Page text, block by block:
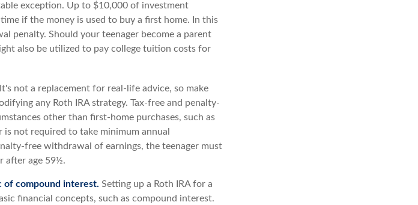
exception. Up to $10,000 of investment
if the money is used to buy a first home. In this
penalty. Should your teenager become a parent
also be utilized to pay college tuition costs for
not a replacement for real-life advice, so make
any Roth IRA strategy. Tax-free and penalty-
other than first-home purchases, such as
not required to take minimum annual
free withdrawal of earnings, the teenager must
after age 59½.
of compound interest. Setting up a Roth IRA for a
financial concepts, such as compound interest.